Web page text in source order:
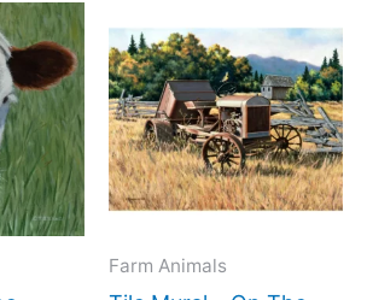
Price
range:
$44.00
through
$600.00
This
product
has
multiple
variants.
The
options
Farm Animals
range:
has
The